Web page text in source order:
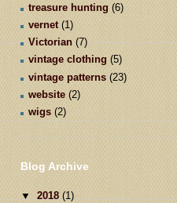
treasure hunting (6)
vernet (1)
Victorian (7)
vintage clothing (5)
vintage patterns (23)
website (2)
wigs (2)
Blog Archive
▼ 2018 (1)